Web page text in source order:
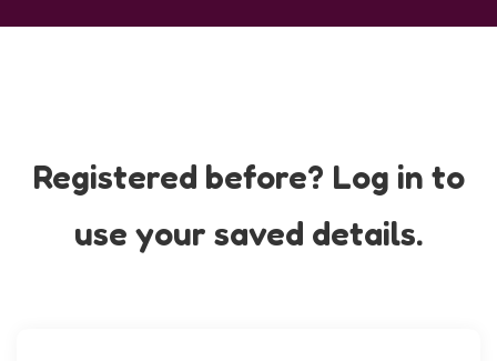
Registered before? Log in to
use your saved details.